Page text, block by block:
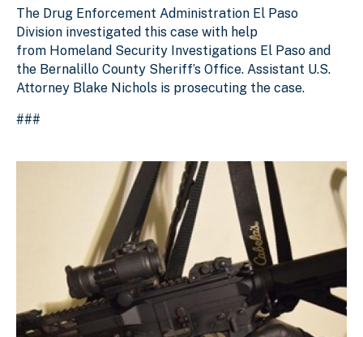
The Drug Enforcement Administration El Paso
Division investigated this case with help
from Homeland Security Investigations El Paso and
the Bernalillo County Sheriff’s Office. Assistant U.S.
Attorney Blake Nichols is prosecuting the case.
###